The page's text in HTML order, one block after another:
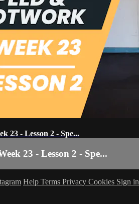
23 - Lesson 2 - Spe...
23 - Lesson 2 - Spe...
Help Terms Privacy Cookies Sign in